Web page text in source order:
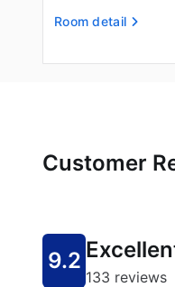
Room detail
Customer
9.2
133 reviews